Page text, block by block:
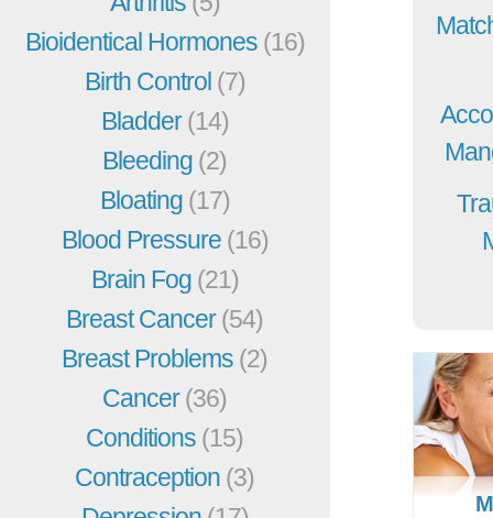
Bioidentical Hormones (16)
Birth Control (7)
Bladder(14)
Bleeding (2)
Bloating (17)
Blood Pressure (16)
Brain Fog (21)
Breast Cancer(54)
Breast Problems (2)
Cancer(36)
Conditions (15)
Contraception (3)